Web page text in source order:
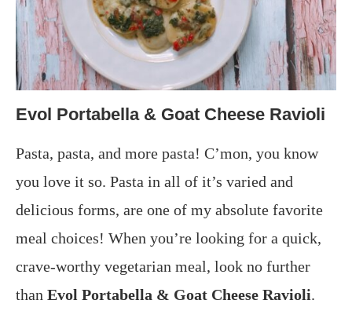
Evol Portabella & Goat Cheese Ravioli
Pasta, pasta, and more pasta! C’mon, you know
you love it so. Pasta in all of it’s varied and
delicious forms, are one of my absolute favorite
meal choices! When you’re looking for a quick,
crave-worthy vegetarian meal, look no further
than Evol Portabella & Goat Cheese Ravioli.